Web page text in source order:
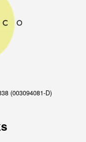
(003094081-D)